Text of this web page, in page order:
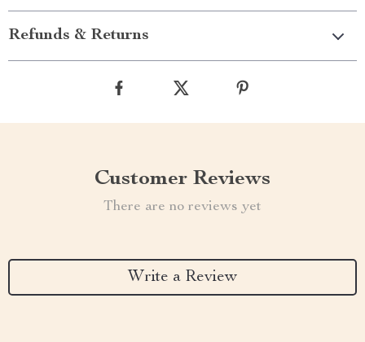
Refunds & Returns
Customer Reviews
There are no reviews yet
Write a Review